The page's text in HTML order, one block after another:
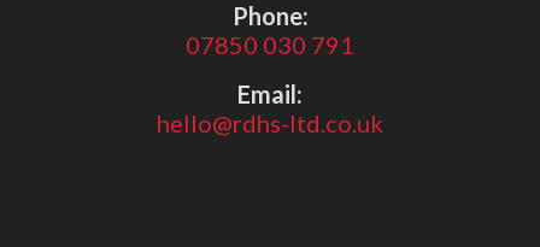
Phone:
07850 030 791
Email:
hello@rdhs-ltd.co.uk